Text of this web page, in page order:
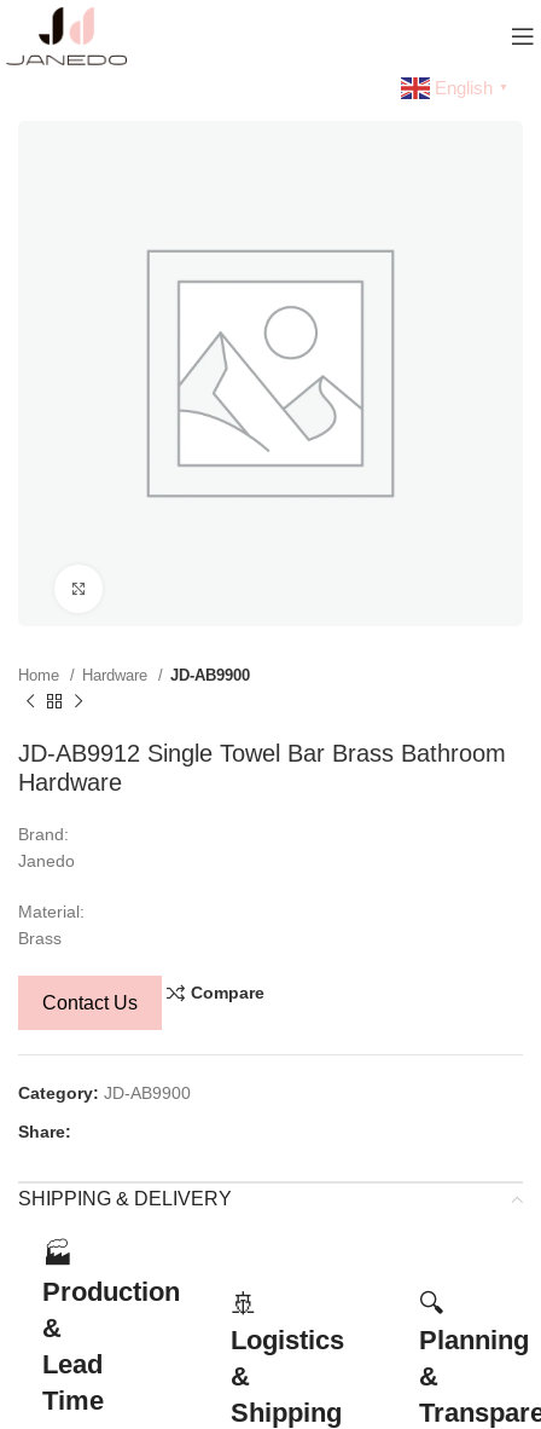
English ▼
Home Hardware JD-AB9900
JD-AB9912 Single Towel Bar Brass Bathroom
Hardware
Brand:
Janedo
Material:
Brass
Contact Us Compare
Category: JD-AB9900
Share:
SHIPPING & DELIVERY
🏭
Production
&
Lead
Time
🚢
Logistics
&
Shipping
🔍
Planning
&